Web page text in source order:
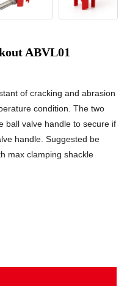
ABVL01
of cracking and abrasion
condition. The two
ball valve handle to secure if
handle. Suggested be
max clamping shackle